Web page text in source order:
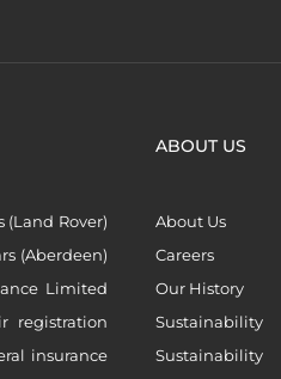
Rover)
(Aberdeen)
Limited
registration
insurance
ABOUT US
About Us
Careers
Our History
Sustainability
Sustainability